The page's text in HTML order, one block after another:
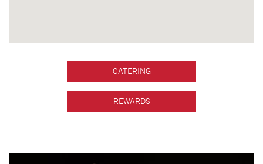
CATERING
REWARDS